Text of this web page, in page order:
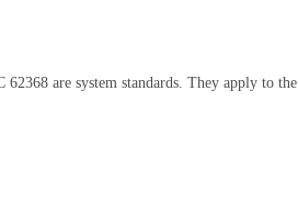
are system standards. They apply to the